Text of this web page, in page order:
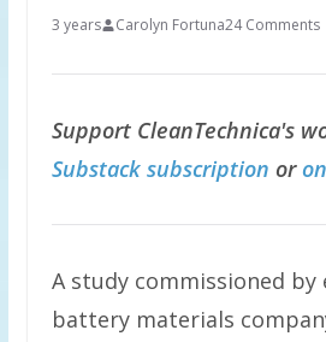
3 years Carolyn Fortuna24 Comments
Support CleanTechnica's
Substack subscription or
A study commissioned by
battery materials